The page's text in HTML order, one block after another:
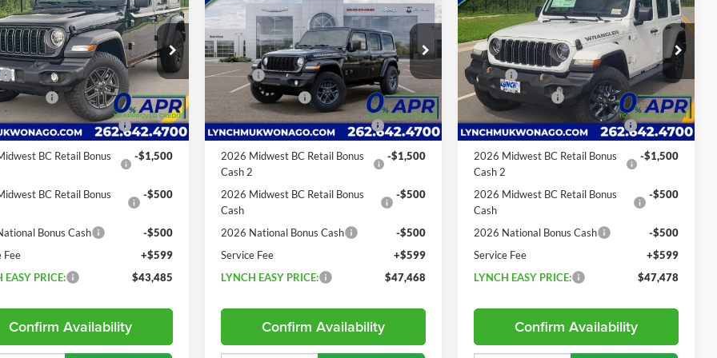
Black Anaconda
CDJR of Mukwonago
Stock:E260154
JLJL74
4 mi Ext. Int.
LYNCH EASY
PRICE
Less
$50,680
-$2,195
Retail Bonus
-$2,500
BC Retail Bonus
-$1,500
BC Retail Bonus
-$500
Bonus Cash
-$500
Fee
+$599
EASY PRICE:
$43,485
Confirm Availability
85th Anniversary Sky
One-Touch Roof
Lynch CDJR of Mukwonago
VIN:
1C4PJXDG3TW311399Stock:E260380
Model:JLJL74
In Stock 19 mi Ext. Int.
SAVINGS
LYNCH EASY
PRICE
Less
MSRP:
$55,220
Dealer Discount:
-$2,752
2026 National Retail Bonus
Cash
-$2,500
2026 Midwest BC Retail Bonus
Cash 2
-$1,500
2026 Midwest BC Retail Bonus
Cash
-$500
2026 National Bonus Cash
-$500
Service Fee
+$599
LYNCH EASY PRICE:
$47,468
Confirm Availability
85th Anniversary V6
Lynch CDJR of Mukwonago
VIN:1C4PJXDG3TW334648Stock:
E260347
Model:JLJL74
In Stock 19 mi Ext. Int.
SAVINGS
LYNCH EASY
PRICE
Less
MSRP:
$55,100
Dealer Discount:
-$2,622
2026 National Retail Bonus
Cash
-$2,500
2026 Midwest BC Retail Bonus
Cash 2
-$1,500
2026 Midwest BC Retail Bonus
Cash
-$500
2026 National Bonus Cash
-$500
Service Fee
+$599
LYNCH EASY PRICE:
$47,478
Confirm Availability